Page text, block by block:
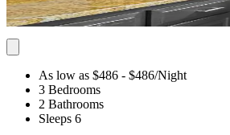
As low as $486 - $486/Night
3 Bedrooms
2 Bathrooms
Sleeps 6